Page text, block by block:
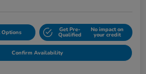
Options Get Pre-
Qualified
No impact on
your credit
Confirm Availability